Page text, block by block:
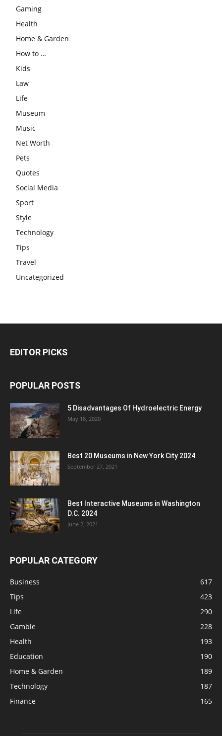
Gaming
Health
Home & Garden
How to …
Kids
Law
Life
Museum
Music
Net Worth
Pets
Quotes
Social Media
Sport
Style
Technology
Tips
Travel
Uncategorized
EDITOR PICKS
POPULAR POSTS
5 Disadvantages Of Hydroelectric Energy
May 18, 2020
Best 20 Museums in New York City 2024
September 27, 2021
Best Interactive Museums in Washington
D.C. 2024
June 2, 2021
POPULAR CATEGORY
Business
617
Tips
423
Life
290
Gamble
228
Health
193
Education
190
Home & Garden
189
Technology
187
Finance
165